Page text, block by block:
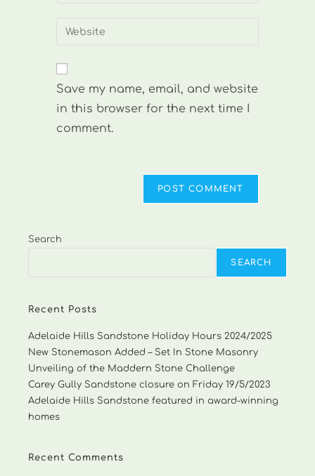
to
address
comment
Enter
website
(optional)
Save my name, email, and website
in this browser for the next time I
comment.
Search
SEARCH
Recent Posts
Adelaide Hills Sandstone Holiday Hours 2024/2025
New Stonemason Added – Set In Stone Masonry
Unveiling of the Maddern Stone Challenge
Carey Gully Sandstone closure on Friday 19/5/2023
Adelaide Hills Sandstone featured in award-winning
homes
Recent Comments